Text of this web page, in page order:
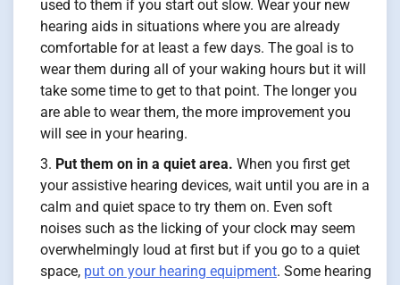
used to them if you start out slow. Wear your new
hearing aids in situations where you are already
comfortable for at least a few days. The goal is to
wear them during all of your waking hours but it will
take some time to get to that point. The longer you
are able to wear them, the more improvement you
will see in your hearing.
Put them on in a quiet area. When you first get
your assistive hearing devices, wait until you are in a
calm and quiet space to try them on. Even soft
noises such as the licking of your clock may seem
overwhelmingly loud at first but if you go to a quiet
space, put on your hearing equipment. Some hearing